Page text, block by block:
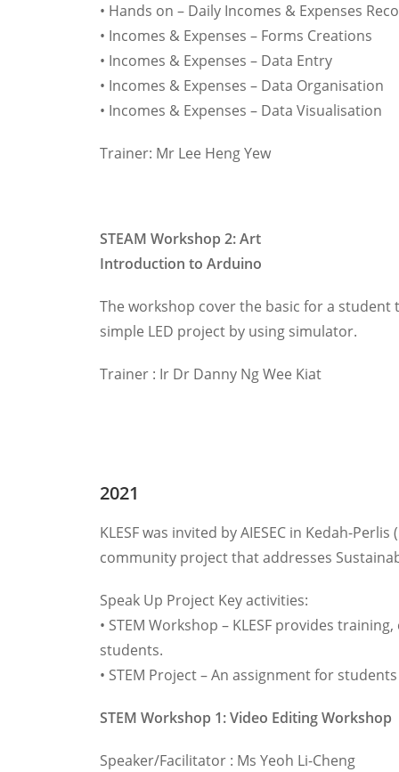
• Hands on – Daily Incomes & Expenses
• Incomes & Expenses – Forms Creations
• Incomes & Expenses – Data Entry
• Incomes & Expenses – Data Organisation
• Incomes & Expenses – Data Visualisation
Trainer: Mr Lee Heng Yew
STEAM Workshop 2:Art
Introduction to Arduino
The workshop cover the basic for a
simple LED project by using simulator.
Trainer : Ir Dr Danny Ng Wee Kiat
2021
KLESF was invited by AIESEC in Kedah-
community project that addresses
Speak Up Project Key activities:
• STEM Workshop – KLESF provides
students.
• STEM Project – An assignment for
STEM Workshop 1: Video Editing Workshop
Speaker/Facilitator : Ms Yeoh Li-Cheng